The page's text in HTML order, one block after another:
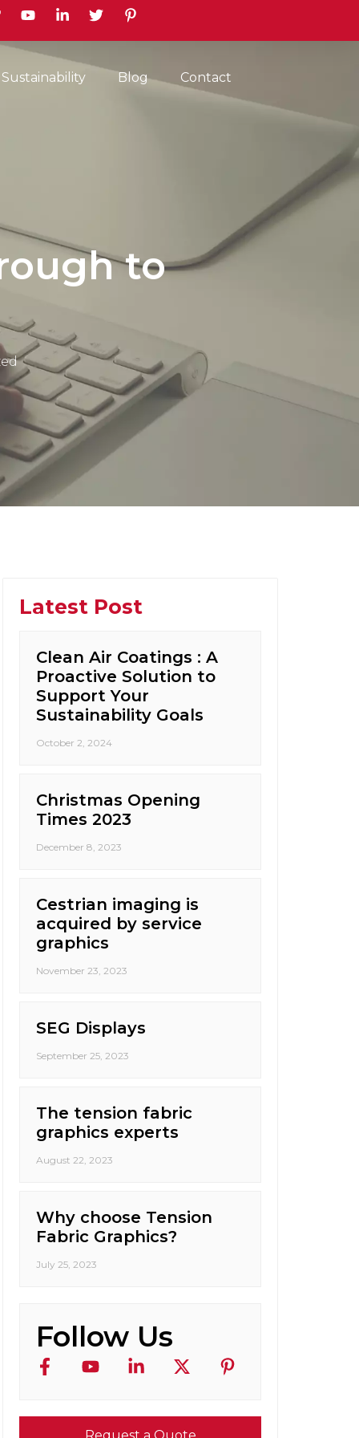
Sustainability Blog Contact
to
Latest Post
Clean Air Coatings : A
Proactive Solution to
Support Your
Sustainability Goals
October 2, 2024
Christmas Opening
Times 2023
December 8, 2023
Cestrian imaging is
acquired by service
graphics
November 23, 2023
SEG Displays
September 25, 2023
The tension fabric
graphics experts
August 22, 2023
Why choose Tension
Fabric Graphics?
July 25, 2023
Follow Us